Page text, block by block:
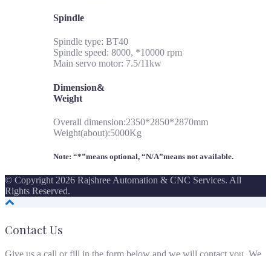
Spindle
Spindle type: BT40
Spindle speed: 8000, *10000 rpm
Main servo motor: 7.5/11kw
Dimension&
Weight
Overall dimension:2350*2850*2870mm
Weight(about):5000Kg
Note: “*”means optional, “N/A”means not available.
© Copyright 2026 Rajshree Automation & CNC Services. All
Rights Reserved.
Contact Us
Give us a call or fill in the form below and we will contact you. We